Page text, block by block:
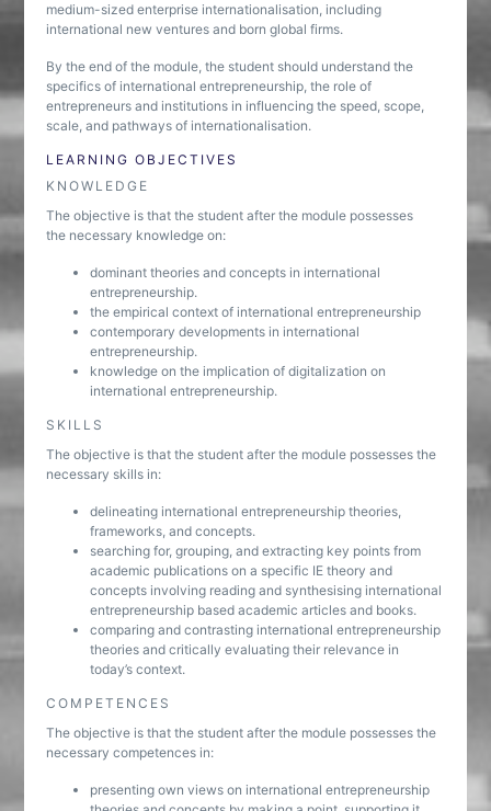
medium-sized enterprise internationalisation, including
international new ventures and born global firms.
By the end of the module, the student should understand the
specifics of international entrepreneurship, the role of
entrepreneurs and institutions in influencing the speed, scope,
scale, and pathways of internationalisation.
LEARNING OBJECTIVES
KNOWLEDGE
The objective is that the student after the module possesses
the necessary knowledge on:
dominant theories and concepts in international
entrepreneurship.
the empirical context of international entrepreneurship
contemporary developments in international
entrepreneurship.
knowledge on the implication of digitalization on
international entrepreneurship.
SKILLS
The objective is that the student after the module possesses the
necessary skills in:
delineating international entrepreneurship theories,
frameworks, and concepts.
searching for, grouping, and extracting key points from
academic publications on a specific IE theory and
concepts involving reading and synthesising international
entrepreneurship based academic articles and books.
comparing and contrasting international entrepreneurship
theories and critically evaluating their relevance in
today’s context.
COMPETENCES
The objective is that the student after the module possesses the
necessary competences in:
presenting own views on international entrepreneurship